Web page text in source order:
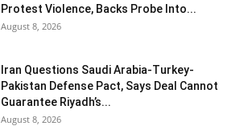
Protest Violence, Backs Probe Into...
August 8, 2026
Iran Questions Saudi Arabia-Turkey-
Pakistan Defense Pact, Says Deal Cannot
Guarantee Riyadh’s...
August 8, 2026